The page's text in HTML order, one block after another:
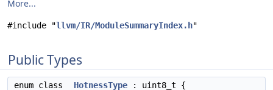
More...
#include "llvm/IR/ModuleSummaryIndex.h"
Public Types
enum class HotnessType : uint8_t {